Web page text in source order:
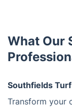
What Our
Southfields
Transform your